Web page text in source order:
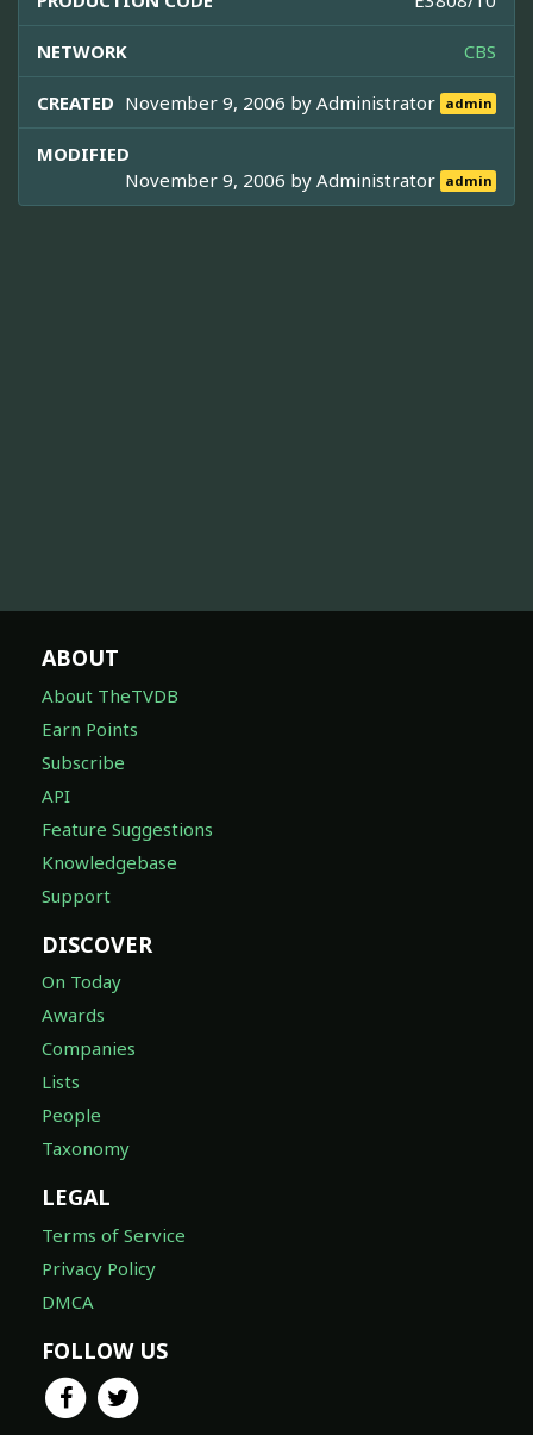
NETWORK CBS
CREATED November 9, 2006 byAdministrator admin
MODIFIED
November 9, 2006 byAdministrator admin
ABOUT
About TheTVDB
Earn Points
Subscribe
API
Feature Suggestions
Knowledgebase
Support
DISCOVER
On Today
Awards
Companies
Lists
People
Taxonomy
LEGAL
Terms of Service
Privacy Policy
DMCA
FOLLOW US